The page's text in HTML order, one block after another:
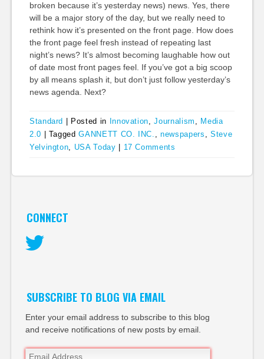
broken because it’s yesterday news) news. Yes, there
will be a major story of the day, but we really need to
rethink how it’s presented on the front page. How does
the front page feel fresh instead of repeating last
night’s news? It’s almost becoming laughable how out
of date most front pages feel. If you’ve got a big scoop
by all means splash it, but don’t just follow yesterday’s
news agenda. Next?
Standard Posted in Innovation,Journalism , Media
2.0
TaggedGANNETT CO. INC. ,newspapers , Steve
Yelvington, USA Today 17 Comments
CONNECT
SUBSCRIBE TO BLOG VIA EMAIL
Enter your email address to subscribe to this blog
and receive notifications of new posts by email.
Email